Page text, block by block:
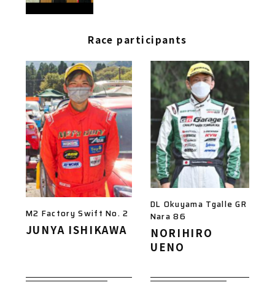
Race participants
M2 Factory Swift No. 2
JUNYA ISHIKAWA
DL Okuyama Tgalle GR
Nara 86
NORIHIRO
UENO